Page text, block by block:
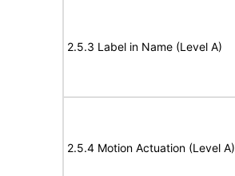
2.5.3 Label in Name (Level A)
2.5.4 Motion Actuation (Level A)